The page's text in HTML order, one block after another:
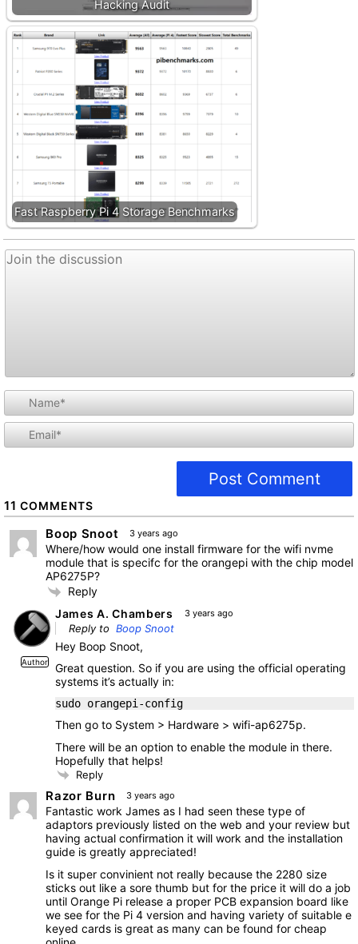
Hacking Audit
Fast Raspberry Pi 4 Storage Benchmarks
11 COMMENTS
Boop Snoot 3 years ago
Where/how would one install firmware for the wifi nvme
module that is specifc for the orangepi with the chip model
AP6275P?
Reply
Author
James A. Chambers 3 years ago
Reply to Boop Snoot
Hey Boop Snoot,
Great question. So if you are using the official operating
systems it’s actually in:
sudo orangepi-config
Then go to System > Hardware > wifi-ap6275p.
There will be an option to enable the module in there.
Hopefully that helps!
Reply
Razor Burn 3 years ago
Fantastic work James as I had seen these type of
adaptors previously listed on the web and your review but
having actual confirmation it will work and the installation
guide is greatly appreciated!
Is it super convinient not really because the 2280 size
sticks out like a sore thumb but for the price it will do a job
until Orange Pi release a proper PCB expansion board like
we see for the Pi 4 version and having variety of suitable e
keyed cards is great as many can be found for cheap